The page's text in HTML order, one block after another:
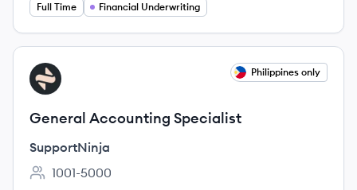
Full Time Financial Underwriting
View job
SU Philippines only
General Accounting Specialist
SupportNinja
Employee count:
1001-5000